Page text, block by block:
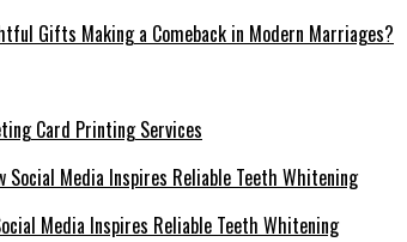
Gifts Making a Comeback in Modern Marriages?
Card Printing Services
Media Inspires Reliable Teeth Whitening